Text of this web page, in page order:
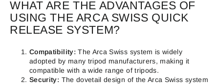
WHAT ARE THE ADVANTAGES OF
USING THE ARCA SWISS QUICK
RELEASE SYSTEM?
Compatibility: The Arca Swiss system is widely
adopted by many tripod manufacturers, making it
compatible with a wide range of tripods.
Security: The dovetail design of the Arca Swiss system